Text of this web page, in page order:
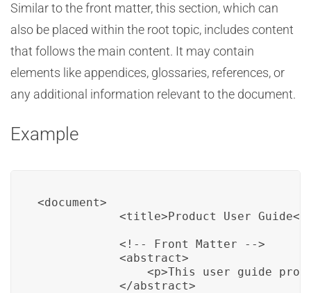
Similar to the front matter, this section, which can
also be placed within the root topic, includes content
that follows the main content. It may contain
elements like appendices, glossaries, references, or
any additional information relevant to the document.
Example
<document>
<title>Product User Guide</
            <!-- Front Matter -->
            <abstract>
<p>This user guide
            </abstract>